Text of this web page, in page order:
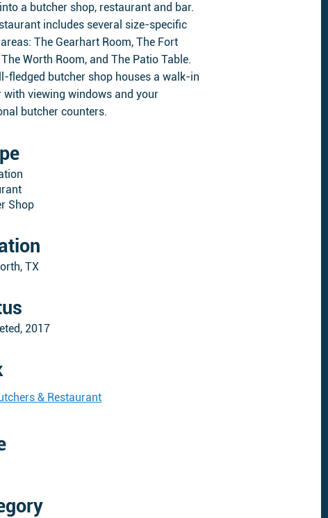
a butcher shop, restaurant and bar.
includes several size-specific
The Gearhart Room, The Fort
Worth Room, and The Patio Table.
fledged butcher shop houses a walk-in
with viewing windows and your
butcher counters.
Shop
TX
2017
& Restaurant